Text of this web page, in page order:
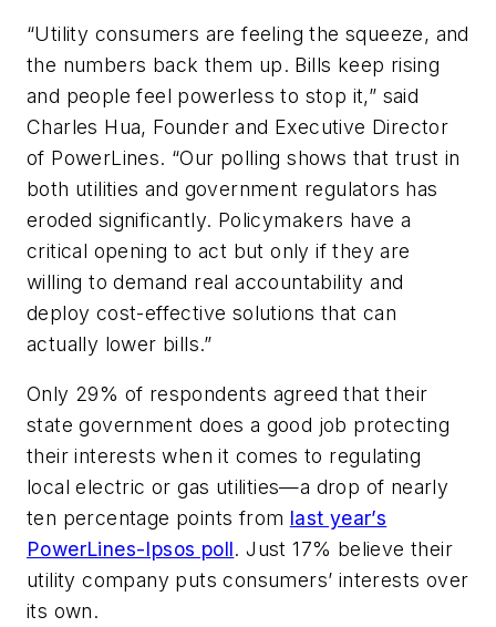
“Utility consumers are feeling the squeeze, and
the numbers back them up. Bills keep rising
and people feel powerless to stop it,” said
Charles Hua, Founder and Executive Director
of PowerLines. “Our polling shows that trust in
both utilities and government regulators has
eroded significantly. Policymakers have a
critical opening to act but only if they are
willing to demand real accountability and
deploy cost-effective solutions that can
actually lower bills.”
Only 29% of respondents agreed that their
state government does a good job protecting
their interests when it comes to regulating
local electric or gas utilities—a drop of nearly
ten percentage points from last year’s
PowerLines-Ipsos poll. Just 17% believe their
utility company puts consumers’ interests over
its own.